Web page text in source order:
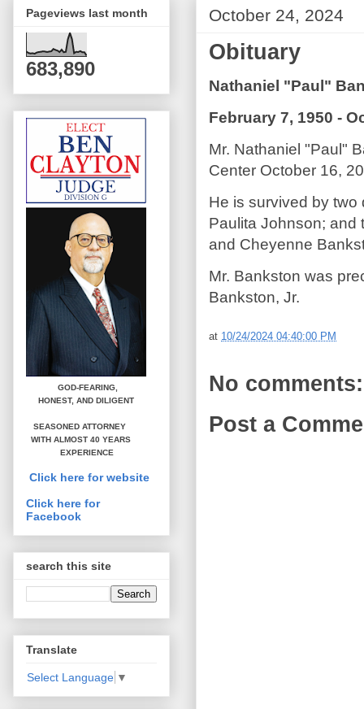
October 24, 2024
Obituary
Nathaniel "Paul"
February 7, 1950 -
Mr. Nathaniel "Paul"
Center October 16,
He is survived by
Paulita Johnson; and
and Cheyenne
Mr. Bankston was
Bankston, Jr.
at 10/24/2024 04:40:00 PM
No comments:
Post a
Pageviews last month
683,890
GOD-FEARING,
HONEST, AND DILIGENT
SEASONED ATTORNEY
WITH ALMOST 40 YEARS
EXPERIENCE
Click here for website
Click here for
Facebook
search this site
Translate
Select Language ▼